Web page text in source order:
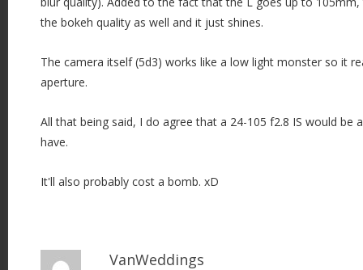
the bokeh quality as well and it just shines.
The camera itself (5d3) works like a low light monster so it
aperture.
All that being said, I do agree that a 24-105 f2.8 IS would be
have.
It'll also probably cost a bomb. xD
VanWeddings